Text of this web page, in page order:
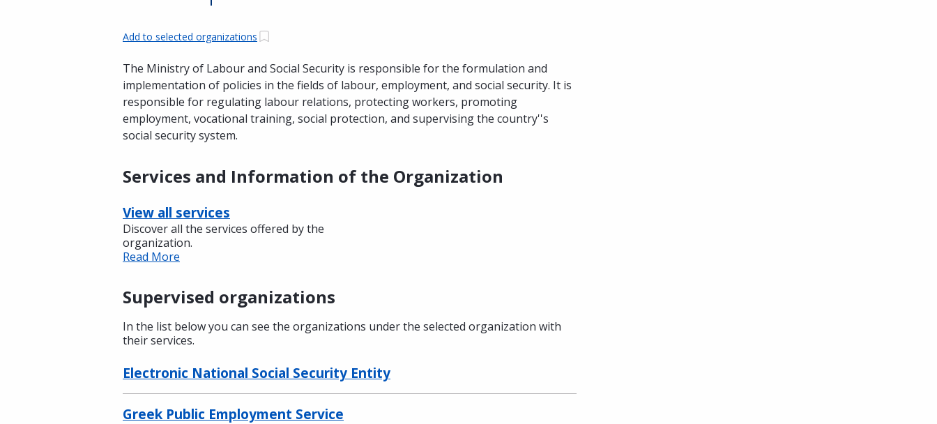
Add to selected organizations
The Ministry of Labour and Social Security is responsible for the formulation and
implementation of policies in the fields of labour, employment, and social security. It is
responsible for regulating labour relations, protecting workers, promoting
employment, vocational training, social protection, and supervising the country''s
social security system.
Services and Information of the Organization
View all services
Discover all the services offered by the
organization.
Read More
Supervised organizations
In the list below you can see the organizations under the selected organization with
their services.
Electronic National Social Security Entity
Greek Public Employment Service